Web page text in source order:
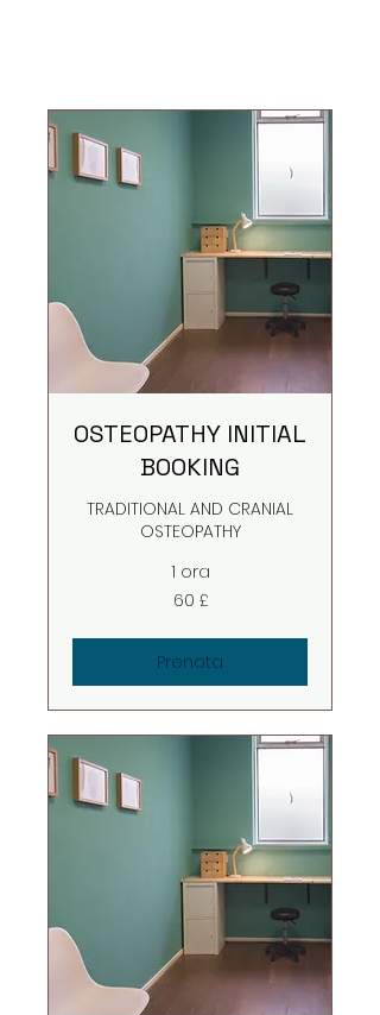
OSTEOPATHY INITIAL
BOOKING
TRADITIONAL AND CRANIAL
OSTEOPATHY
1 ora
60 £
Prenota